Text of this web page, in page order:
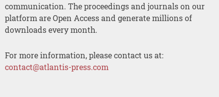
communication. The proceedings and journals on our
platform are Open Access and generate millions of
downloads every month.
For more information, please contact us at:
contact@atlantis-press.com